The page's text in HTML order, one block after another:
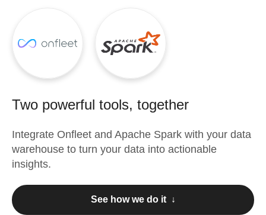
Two powerful tools, together
Integrate Onfleet and Apache Spark with your data
warehouse to turn your data into actionable
insights.
See how we do it ↓